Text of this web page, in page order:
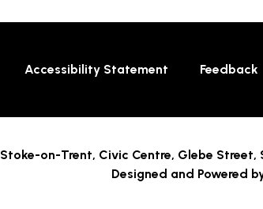
Accessibility Statement Feedback
Stoke-on-Trent, Civic Centre, Glebe Street,
Designed and Powered